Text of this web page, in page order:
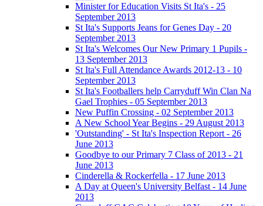
Minister for Education Visits St Ita's - 25
September 2013
St Ita's Supports Jeans for Genes Day - 20
September 2013
St Ita's Welcomes Our New Primary 1 Pupils -
13 September 2013
St Ita's Full Attendance Awards 2012-13 - 10
September 2013
St Ita's Footballers help Carryduff Win Clan Na
Gael Trophies - 05 September 2013
New Puffin Crossing - 02 September 2013
A New School Year Begins - 29 August 2013
'Outstanding' - St Ita's Inspection Report - 26
June 2013
Goodbye to our Primary 7 Class of 2013 - 21
June 2013
Cinderella & Rockerfella - 17 June 2013
A Day at Queen's University Belfast - 14 June
2013